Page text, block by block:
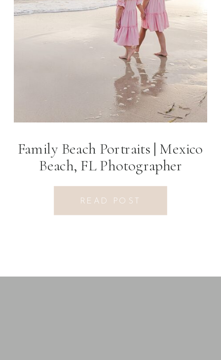
Family Beach Portraits | Mexico
Beach, FL Photographer
READ POST